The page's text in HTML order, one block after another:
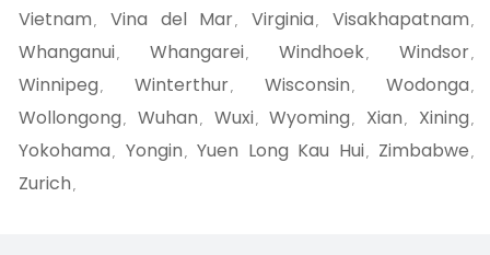
Vietnam , Vina del Mar, Virginia , Visakhapatnam ,
Whanganui, Whangarei, Windhoek, Windsor,
Winnipeg , Winterthur, Wisconsin , Wodonga ,
Wollongong , Wuhan , Wuxi, Wyoming , Xian , Xining ,
Yokohama , Yongin , Yuen Long Kau Hui, Zimbabwe ,
Zurich ,